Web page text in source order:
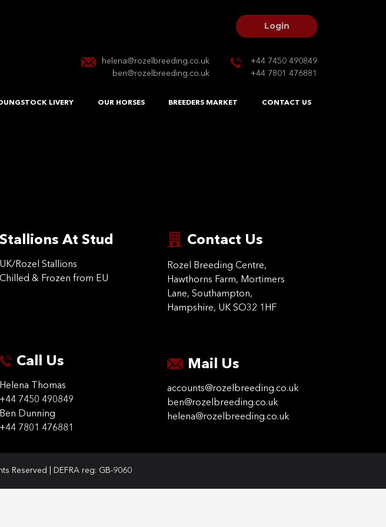
Login
helena@rozelbreeding.co.uk
ben@rozelbreeding.co.uk
+44 7450 490849
+44 7801 476881
LIVERY OUR HORSES BREEDERS MARKET CONTACT US
Stallions At Stud
UK/Rozel Stallions
Chilled & Frozen from EU
Call Us
Helena Thomas
+44 7450 490849
Ben Dunning
+44 7801 476881
Contact Us
Rozel Breeding Centre,
Hawthorns Farm, Mortimers
Lane, Southampton,
Hampshire, UK SO32 1HF
Mail Us
accounts@rozelbreeding.co.uk
ben@rozelbreeding.co.uk
helena@rozelbreeding.co.uk
Reserved | DEFRA reg: GB-9060